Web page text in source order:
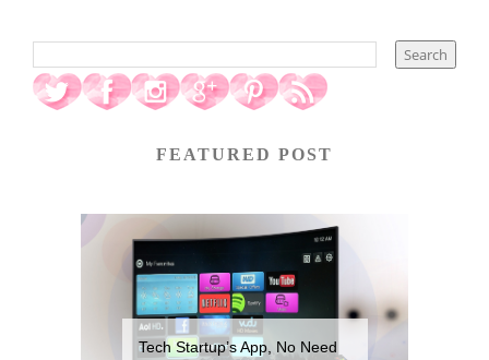
FEATURED POST
Tech Startup’s App, No Need